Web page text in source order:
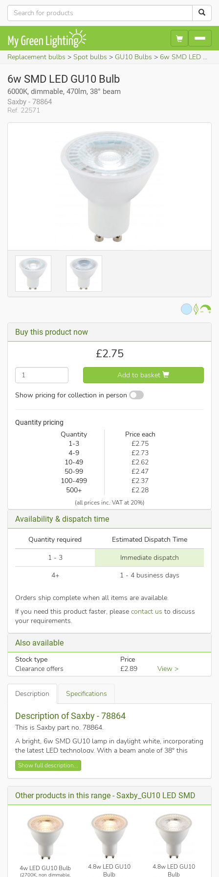
Replacement bulbs Spot bulbs GU10 Bulbs 6w SMD LED GU10 Bulb (6000K, dimmable, 470lm, 38° beam)
Ref. 22571
6w SMD LED GU10 Bulb
6000K, dimmable, 470lm, 38° beam
Saxby - 78864
Buy this product now
£2.75
Add to basket
Show pricing for collection in person
Quantity pricing
Quantity
Price each
1-3
£2.75
4-9
£2.73
10-49
£2.62
50-99
£2.47
100-499
£2.37
500+
£2.28
(all prices inc. VAT at 20%)
Availability & dispatch time
Quantity required
Estimated Dispatch Time
1 - 3
Immediate dispatch
4+
1 - 4 business days
Orders ship complete when all items are available.
If you need this product faster, please contact us to discuss
your requirements.
Also available
Stock type
Price
Clearance offers
£2.89 View >
Description Specifications
Description of Saxby - 78864
This is Saxby part no. 78864.
A bright, 6w SMD GU10 lamp in daylight white, incorporating
the latest LED technology. With a beam angle of 38° this
offers directional light and reduces glare. Working
temperature -20° to 45°.
470 lumens
Dimmable
38° beam
Flicker free
As LED products produced using new technologies are used
with old dimmer technology, achieving effective and smooth
dimming can be challenging. For this dimmable lamp Saxby
have tested, and recommendVarilight V-Pro dimmers. Other
Show full description...
Other products in this range - Saxby_GU10 LED SMD
4w LED GU10 Bulb
(2700K, non dimmable,
4.8w LED GU10
Bulb
4.8w LED GU10
Bulb